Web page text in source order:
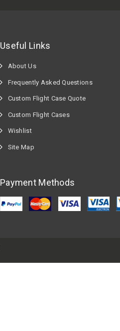
Useful Links
About Us
Frequently Asked Questions
Custom Flight Case Quote
Custom Flight Cases
Wishlist
Site Map
Payment Methods